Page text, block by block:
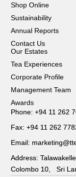
Shop Online
Sustainability
Annual Reports
Contact Us
Our Estates
Tea Experiences
Corporate Profile
Management Team
Awards
Phone: +94 11 262
Fax: +94 11 262
Email:
Address:
Colombo 10, Sri